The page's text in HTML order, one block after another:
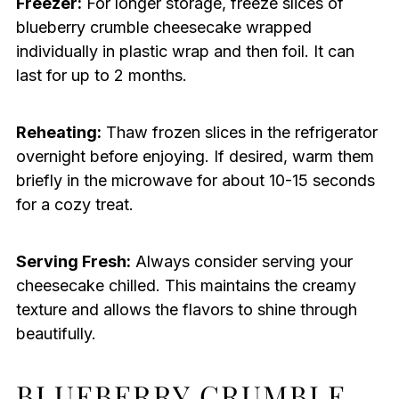
blueberry crumble cheesecake wrapped
individually in plastic wrap and then foil. It can
last for up to 2 months.
Reheating: Thaw frozen slices in the refrigerator
overnight before enjoying. If desired, warm them
briefly in the microwave for about 10-15 seconds
for a cozy treat.
Serving Fresh: Always consider serving your
cheesecake chilled. This maintains the creamy
texture and allows the flavors to shine through
beautifully.